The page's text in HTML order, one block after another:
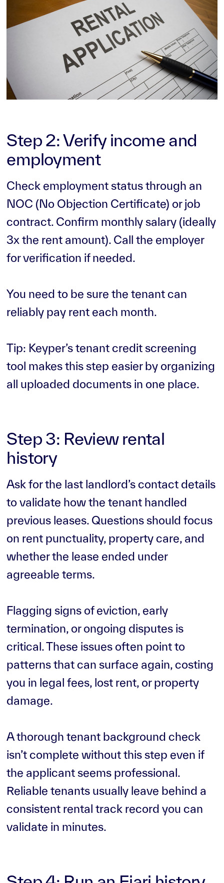
Step 2: Verify income and
employment
Check employment status through an
NOC (No Objection Certificate) or job
contract. Confirm monthly salary (ideally
3x the rent amount). Call the employer
for verification if needed.
You need to be sure the tenant can
reliably pay rent each month.
Tip: Keyper’s tenant credit screening
tool makes this step easier by organizing
all uploaded documents in one place.
Step 3: Review rental
history
Ask for the last landlord’s contact details
to validate how the tenant handled
previous leases. Questions should focus
on rent punctuality, property care, and
whether the lease ended under
agreeable terms.
Flagging signs of eviction, early
termination, or ongoing disputes is
critical. These issues often point to
patterns that can surface again, costing
you in legal fees, lost rent, or property
damage.
A thorough tenant background check
isn’t complete without this step even if
the applicant seems professional.
Reliable tenants usually leave behind a
consistent rental track record you can
validate in minutes.